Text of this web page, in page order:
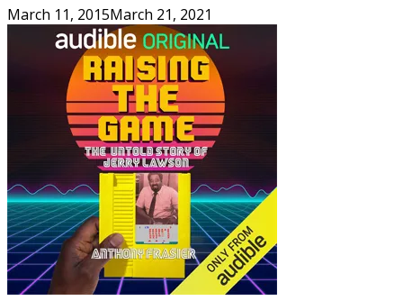
March 11, 2015March 21, 2021